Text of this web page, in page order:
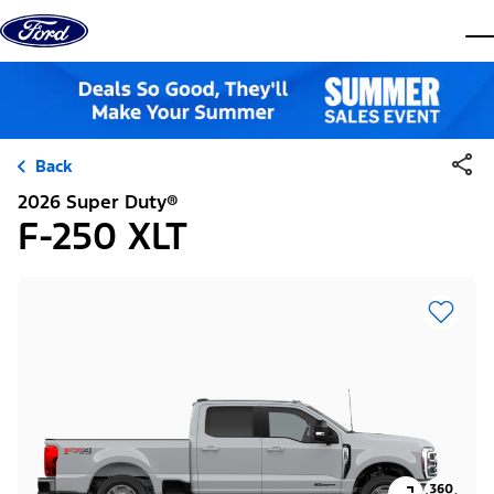
Skip to content
Back
2026 Super Duty®
F-250 XLT